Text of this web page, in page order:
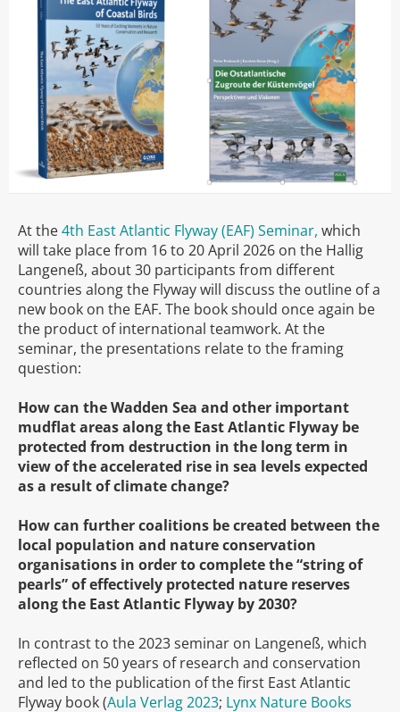
At the4th East Atlantic Flyway (EAF) Seminar, which
will take place from 16 to 20 April 2026 on the Hallig
Langeneß, about 30 participants from different
countries along the Flyway will discuss the outline of a
new book on the EAF. The book should once again be
the product of international teamwork. At the
seminar, the presentations relate to the framing
question:
How can the Wadden Sea and other important
mudflat areas along the East Atlantic Flyway be
protected from destruction in the long term in
view of the accelerated rise in sea levels expected
as a result of climate change?
How can further coalitions be created between the
local population and nature conservation
organisations in order to complete the “string of
pearls” of effectively protected nature reserves
along the East Atlantic Flyway by 2030?
In contrast to the 2023 seminar on Langeneß, which
reflected on 50 years of research and conservation
and led to the publication of the first East Atlantic
Flyway book (Aula Verlag 2023; Lynx Nature Books